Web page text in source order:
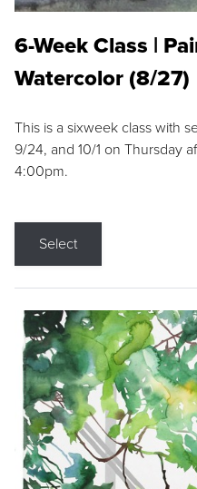
6-Week Class |
Watercolor (8/27)
This is a sixweek class with
9/24, and 10/1 on Thursday
4:00pm.
Select